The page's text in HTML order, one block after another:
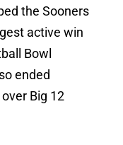
the Sooners
active win
Bowl
ended
Big 12